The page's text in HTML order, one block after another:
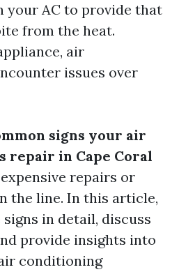
your AC to provide that
from the heat.
air
issues over
signs your air
repair in Cape Coral
repairs or
the line. In this article,
in detail, discuss
provide insights into
conditioning